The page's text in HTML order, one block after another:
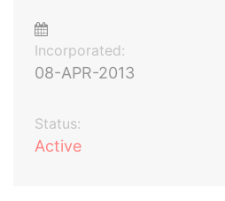
Incorporated:
08-APR-2013
Status:
Active